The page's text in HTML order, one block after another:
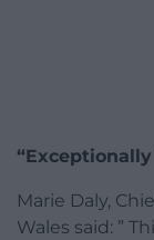
Marie Daly,
Wales said: ”